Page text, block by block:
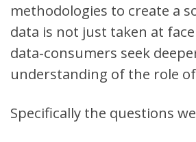
methodologies to create a
data is not just taken at
data-consumers seek
understanding of the role
Specifically the questions